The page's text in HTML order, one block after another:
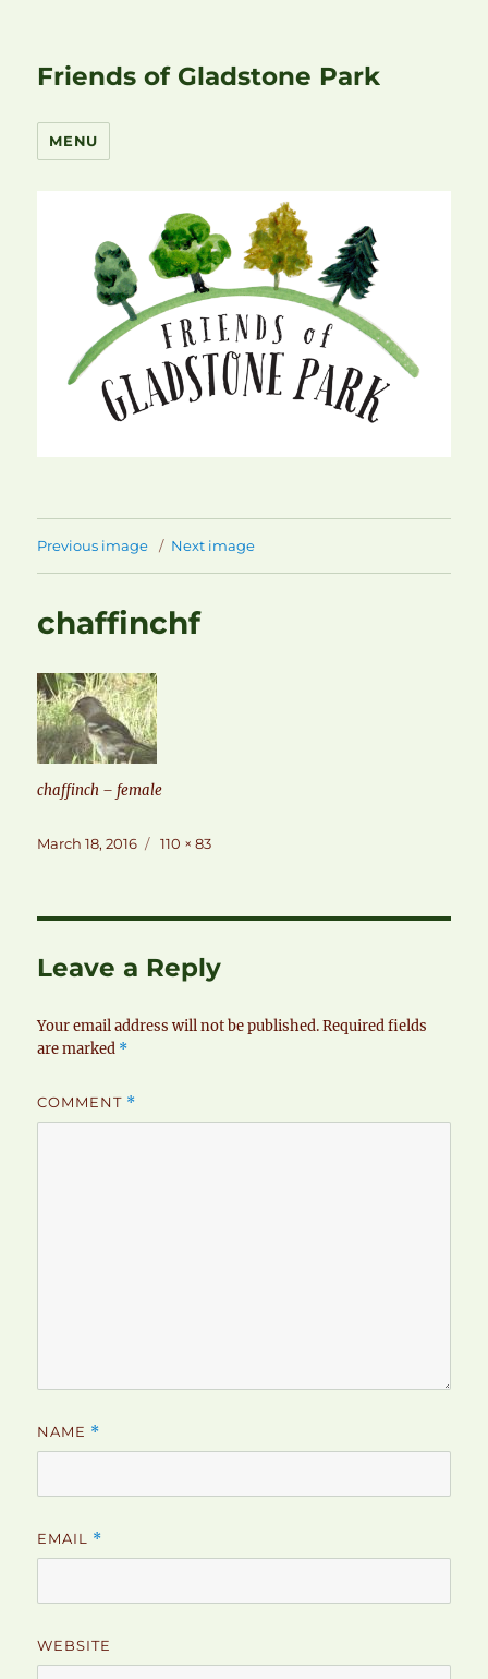
Friends of Gladstone Park
MENU
Previous image Next image
chaffinchf
chaffinch – female
Posted
March 18, 2016
Full
110 × 83
Leave a Reply
Your email address will not be published. Required fields
are marked *
COMMENT *
NAME *
EMAIL *
WEBSITE